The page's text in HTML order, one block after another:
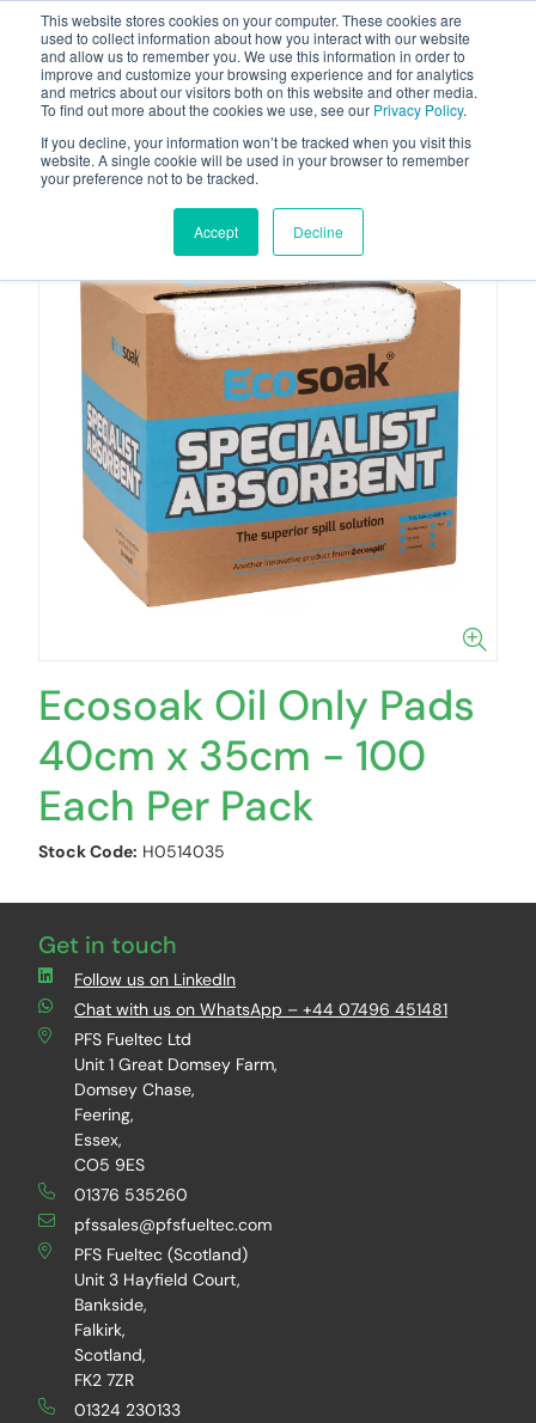
This website stores cookies on your computer. These cookies are
used to collect information about how you interact with our website
and allow us to remember you. We use this information in order to
improve and customize your browsing experience and for analytics
and metrics about our visitors both on this website and other media.
To find out more about the cookies we use, see our Privacy Policy.
If you decline, your information won’t be tracked when you visit this
website. A single cookie will be used in your browser to remember
your preference not to be tracked.
Accept Decline
Ecosoak Oil Only Pads
40cm x 35cm - 100
Each Per Pack
Stock Code: H0514035
Get in touch
Follow us on LinkedIn
Chat with us on WhatsApp – +44 07496 451481
PFS Fueltec Ltd
Unit 1 Great Domsey Farm,
Domsey Chase,
Feering,
Essex,
CO5 9ES
01376 535260
pfssales@pfsfueltec.com
PFS Fueltec (Scotland)
Unit 3 Hayfield Court,
Bankside,
Falkirk,
Scotland,
FK2 7ZR
01324 230133